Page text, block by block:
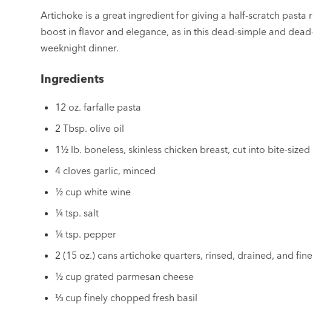
Artichoke is a great ingredient for giving a half-scratch pasta
boost in flavor and elegance, as in this dead-simple and
weeknight dinner.
Ingredients
12 oz. farfalle pasta
2 Tbsp. olive oil
1½ lb. boneless, skinless chicken breast, cut into bite-sized
4 cloves garlic, minced
½ cup white wine
¼ tsp. salt
¼ tsp. pepper
2 (15 oz.) cans artichoke quarters, rinsed, drained, and
½ cup grated parmesan cheese
⅓ cup finely chopped fresh basil